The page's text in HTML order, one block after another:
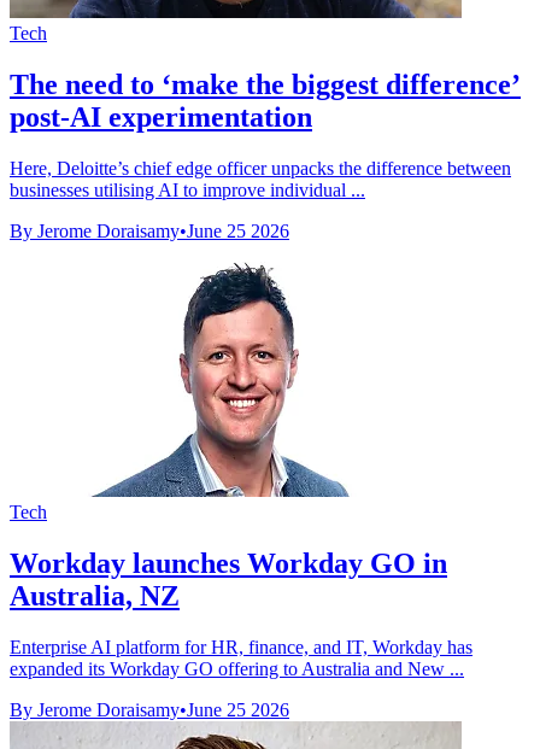
Tech
The need to ‘make the biggest difference’
post-AI experimentation
Here, Deloitte’s chief edge officer unpacks the difference between
businesses utilising AI to improve individual ...
By Jerome Doraisamy•June 25 2026
Tech
Workday launches Workday GO in
Australia, NZ
Enterprise AI platform for HR, finance, and IT, Workday has
expanded its Workday GO offering to Australia and New ...
By Jerome Doraisamy•June 25 2026